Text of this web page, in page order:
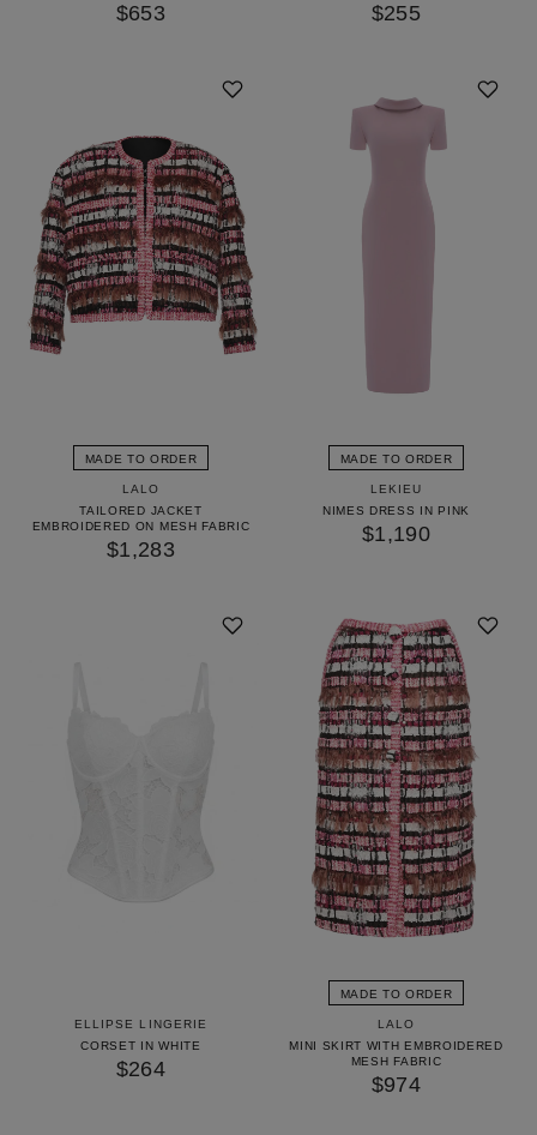
$653 $255
MADE TO ORDER
LALO
TAILORED JACKET
EMBROIDERED ON MESH FABRIC
$1,283
MADE TO ORDER
LEKIEU
NIMES DRESS IN PINK
$1,190
ELLIPSE LINGERIE
CORSET IN WHITE
$264
MADE TO ORDER
LALO
MINI SKIRT WITH EMBROIDERED
MESH FABRIC
$974